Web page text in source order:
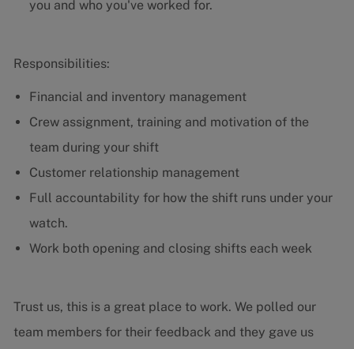
you and who you've worked for.
Responsibilities:
Financial and inventory management
Crew assignment, training and motivation of the
team during your shift
Customer relationship management
Full accountability for how the shift runs under your
watch.
Work both opening and closing shifts each week
Trust us, this is a great place to work. We polled our
team members for their feedback and they gave us